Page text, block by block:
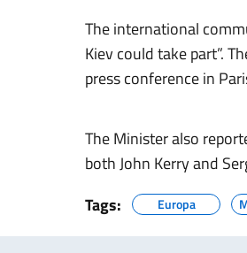
The international
Kiev could take part”.
press conference in
The Minister also
both John Kerry and
Tags:
Europa